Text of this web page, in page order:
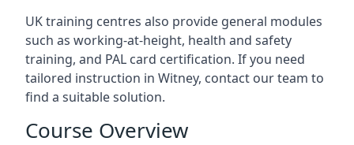
UK training centres also provide general modules
such as working-at-height, health and safety
training, and PAL card certification. If you need
tailored instruction in Witney, contact our team to
find a suitable solution.
Course Overview